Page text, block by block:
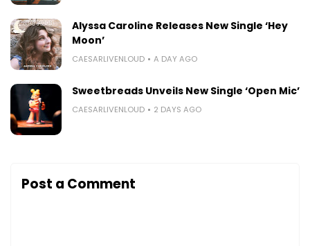
Alyssa Caroline Releases New Single ‘Hey
Moon’
CAESARLIVENLOUD A DAY AGO
Sweetbreads Unveils New Single ‘Open Mic’
CAESARLIVENLOUD 2 DAYS AGO
Post a Comment